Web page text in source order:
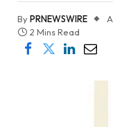
ByPRNEWSWIRE
2 Mins Read